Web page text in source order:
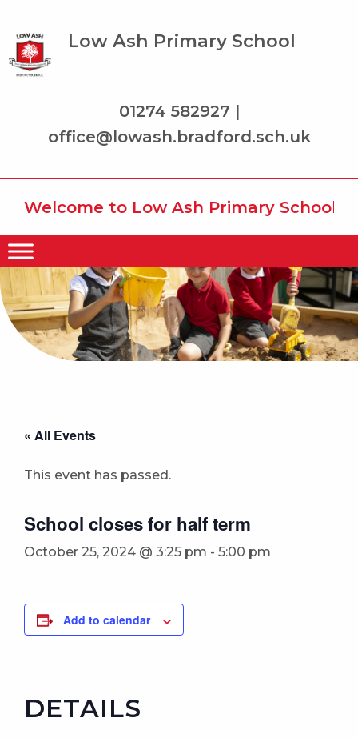
Low Ash Primary School
01274 582927 |
office@lowash.bradford.sch.uk
Welcome to Low Ash Primary School
« All Events
This event has passed.
School closes for half term
October 25, 2024 @ 3:25 pm - 5:00 pm
Add to calendar
DETAILS